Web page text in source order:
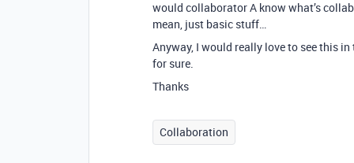
would collaborator A know what’s
mean, just basic stuff…
Anyway, I would really love to see this
for sure.
Thanks
Collaboration